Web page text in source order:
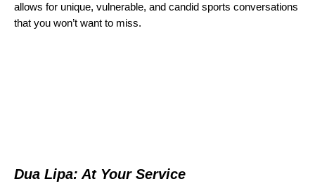
allows for unique, vulnerable, and candid sports conversations
that you won’t want to miss.
Dua Lipa: At Your Service